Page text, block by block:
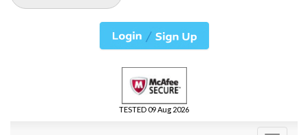
TESTED 09 Aug 2026